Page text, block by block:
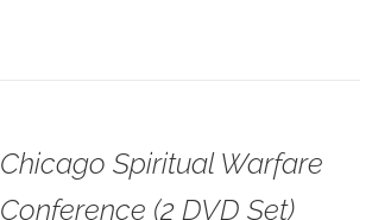
Chicago Spiritual Warfare
Conference (2 DVD Set)